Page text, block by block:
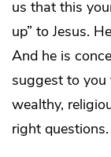
us that this
up” to Jesus.
And he is
suggest to you
wealthy,
right questions.